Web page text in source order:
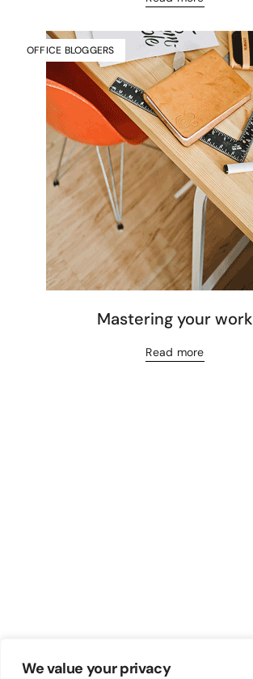
We value your privacy
OFFICE BLOGGERS
Mastering your work
Read more